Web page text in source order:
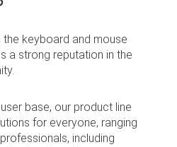
the keyboard and mouse
a strong reputation in the
base, our product line
for everyone, ranging
including